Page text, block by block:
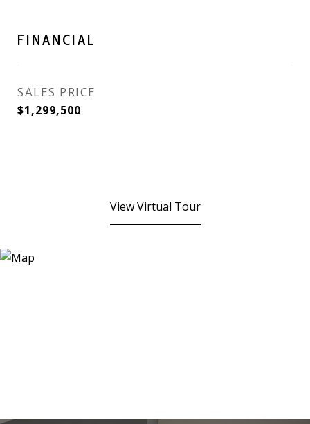
FINANCIAL
SALES PRICE
$1,299,500
View Virtual Tour